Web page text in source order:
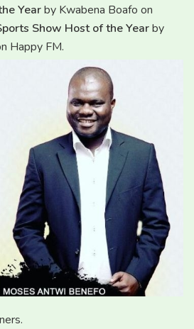
Yearby Kwabena Boafo on
Show Host of the Yearby
Happy FM.